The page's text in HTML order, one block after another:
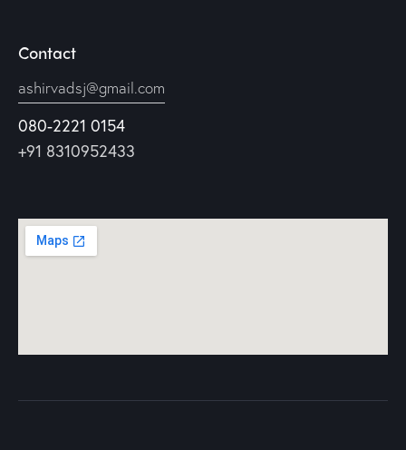
Contact
ashirvadsj@gmail.com
080-2221 0154
+91 8310952433